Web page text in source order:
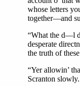
whose letters
together—and
“What the d—l
desperate
the truth of
“Yer allowin’
Scranton slowly.